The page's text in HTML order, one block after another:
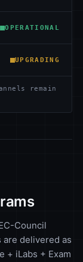
OPERATIONAL
UPGRADING
remain
Council
delivered as
+ iLabs + Exam